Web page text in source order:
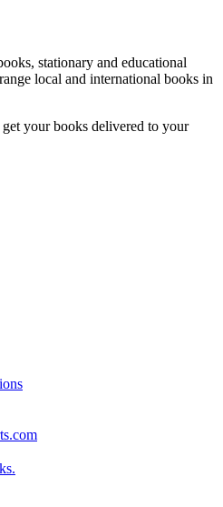
stationary and educational
local and international books in
your books delivered to your
.com
.